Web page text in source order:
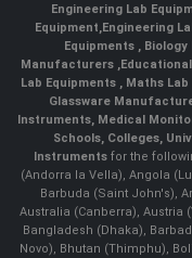
Engineering Lab
Equipment,Engineering
Equipments ,Biology
Manufacturers ,
Lab Equipments , Maths
Glassware
Instruments, Medical
Schools, Colleges,
Instruments for the
(Andorra la Vella), Angola
Barbuda (Saint John's),
Australia (Canberra), Austria
Bangladesh (Dhaka),
Novo), Bhutan (Thimphu),